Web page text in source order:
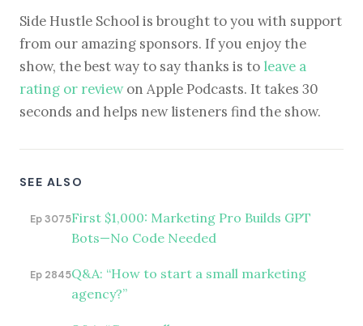
Side Hustle School is brought to you with support
from our amazing sponsors. If you enjoy the
show, the best way to say thanks is to leave a
rating or reviewon Apple Podcasts. It takes 30
seconds and helps new listeners find the show.
SEE ALSO
Ep 3075First $1,000: Marketing Pro Builds GPT
Bots—No Code Needed
Ep 2845Q&A: “How to start a small marketing
agency?”